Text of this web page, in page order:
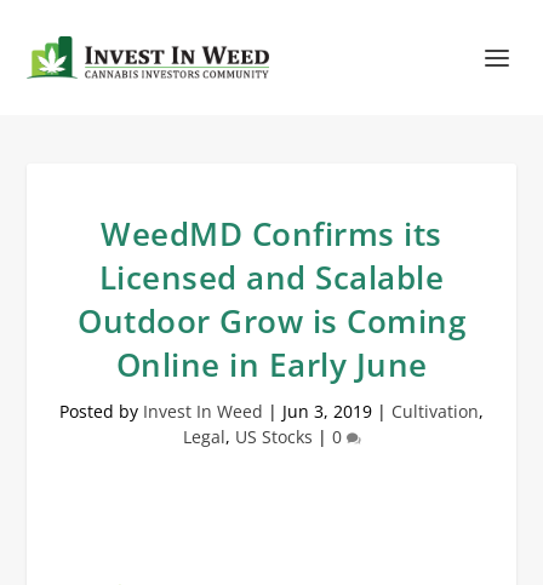
WeedMD Confirms its
Licensed and Scalable
Outdoor Grow is Coming
Online in Early June
Posted by Invest In Weed | Jun 3, 2019 | Cultivation,
Legal, US Stocks | 0